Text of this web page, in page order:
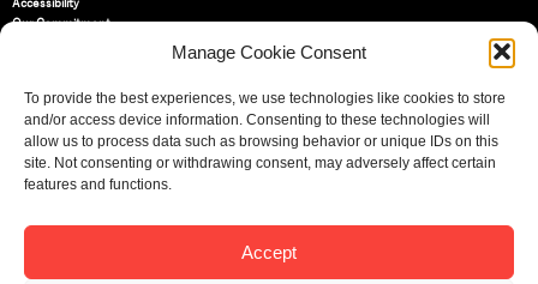
Manage Cookie Consent
To provide the best experiences, we use technologies like cookies to store
and/or access device information. Consenting to these technologies will
allow us to process data such as browsing behavior or unique IDs on this
site. Not consenting or withdrawing consent, may adversely affect certain
features and functions.
Accept
Accessibility
Our Commitment
St Bride Foundation
14 Bride Lane, Fleet Street,
EC4Y 8EQ
Tel:020 7353 3331